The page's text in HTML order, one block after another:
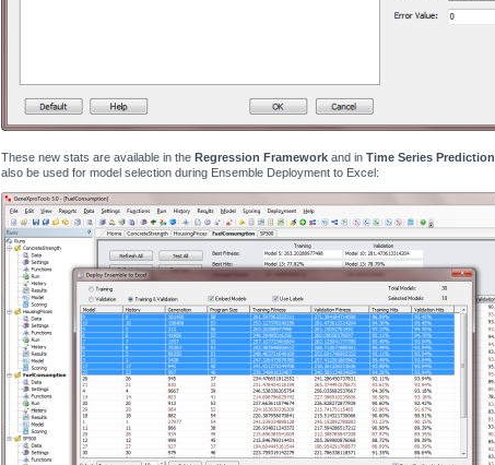
These new stats are available in the Regression Framework and in Time Series Prediction
also be used for model selection during Ensemble Deployment to Excel: